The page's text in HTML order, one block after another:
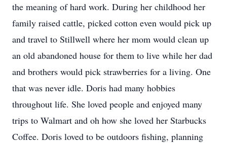
the meaning of hard work. During her childhood her
family raised cattle, picked cotton even would pick up
and travel to Stillwell where her mom would clean up
an old abandoned house for them to live while her dad
and brothers would pick strawberries for a living. One
that was never idle. Doris had many hobbies
throughout life. She loved people and enjoyed many
trips to Walmart and oh how she loved her Starbucks
Coffee. Doris loved to be outdoors fishing, planning